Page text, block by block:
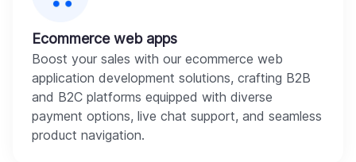
Ecommerce web apps
Boost your sales with our ecommerce web
application development solutions, crafting B2B
and B2C platforms equipped with diverse
payment options, live chat support, and seamless
product navigation.